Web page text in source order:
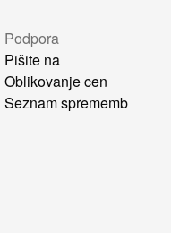
Podpora
Pišite na
Oblikovanje cen
Seznam sprememb